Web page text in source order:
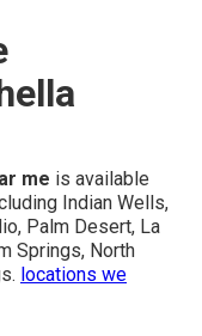
me is available
Indian Wells,
Palm Desert, La
Springs, North
locations we